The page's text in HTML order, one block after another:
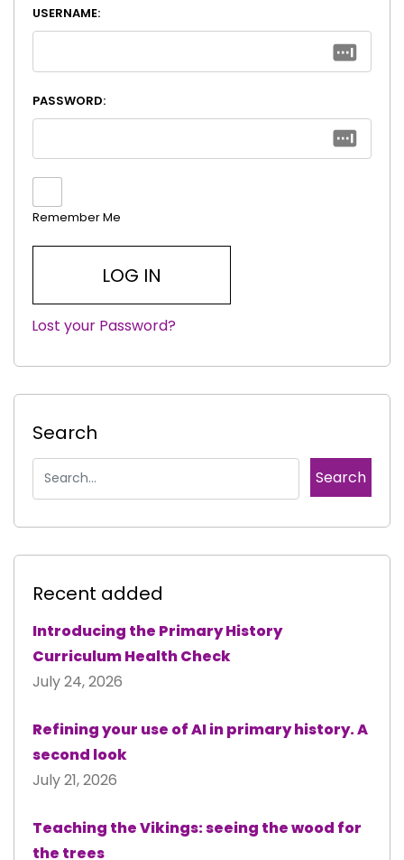
USERNAME:
PASSWORD:
Remember Me
|
Lost your Password?
Search
Recent added
Introducing the Primary History
Curriculum Health Check
July 24, 2026
Refining your use of AI in primary history. A
second look
July 21, 2026
Teaching the Vikings: seeing the wood for
the trees